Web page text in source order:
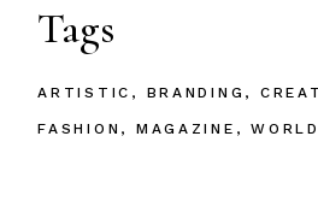
Tags
ARTISTIC BRANDING
FASHION MAGAZINE WORLD